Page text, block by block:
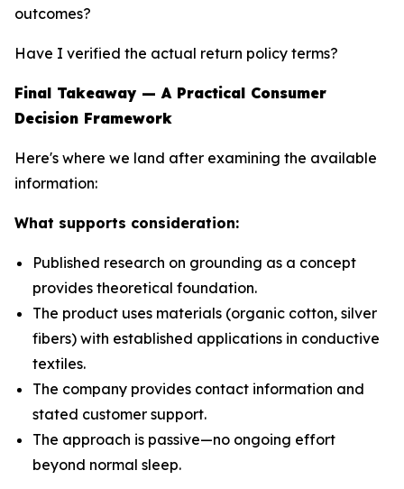
outcomes?
Have I verified the actual return policy terms?
Final Takeaway — A Practical Consumer
Decision Framework
Here's where we land after examining the available
information:
What supports consideration:
Published research on grounding as a concept
provides theoretical foundation.
The product uses materials (organic cotton, silver
fibers) with established applications in conductive
textiles.
The company provides contact information and
stated customer support.
The approach is passive—no ongoing effort
beyond normal sleep.